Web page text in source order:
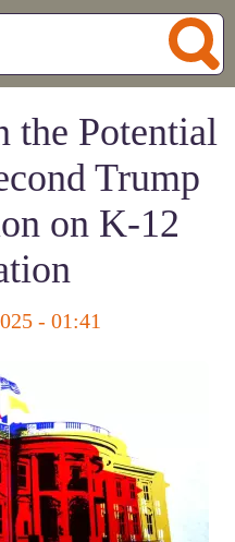
the Potential
Trump
on K-12
- 01:41